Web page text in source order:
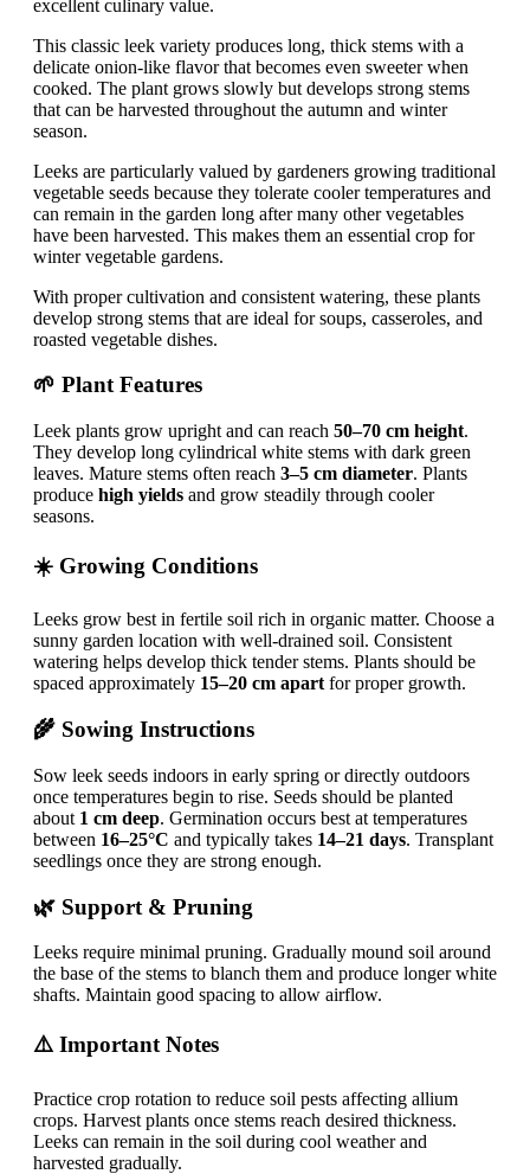
excellent culinary value.
This classic leek variety produces long, thick stems with a
delicate onion-like flavor that becomes even sweeter when
cooked. The plant grows slowly but develops strong stems
that can be harvested throughout the autumn and winter
season.
Leeks are particularly valued by gardeners growing traditional
vegetable seeds because they tolerate cooler temperatures and
can remain in the garden long after many other vegetables
have been harvested. This makes them an essential crop for
winter vegetable gardens.
With proper cultivation and consistent watering, these plants
develop strong stems that are ideal for soups, casseroles, and
roasted vegetable dishes.
🌱 Plant Features
Leek plants grow upright and can reach 50–70 cm height.
They develop long cylindrical white stems with dark green
leaves. Mature stems often reach 3–5 cm diameter. Plants
produce high yields and grow steadily through cooler
seasons.
☀️ Growing Conditions
Leeks grow best in fertile soil rich in organic matter. Choose a
sunny garden location with well-drained soil. Consistent
watering helps develop thick tender stems. Plants should be
spaced approximately 15–20 cm apartfor proper growth.
🌾 Sowing Instructions
Sow leek seeds indoors in early spring or directly outdoors
once temperatures begin to rise. Seeds should be planted
about 1 cm deep. Germination occurs best at temperatures
between 16–25°C and typically takes 14–21 days. Transplant
seedlings once they are strong enough.
🌿 Support & Pruning
Leeks require minimal pruning. Gradually mound soil around
the base of the stems to blanch them and produce longer white
shafts. Maintain good spacing to allow airflow.
⚠️ Important Notes
Practice crop rotation to reduce soil pests affecting allium
crops. Harvest plants once stems reach desired thickness.
Leeks can remain in the soil during cool weather and
harvested gradually.